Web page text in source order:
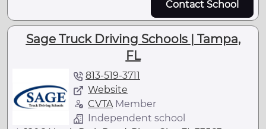
Contact School
Sage Truck Driving Schools | Tampa,
FL
813-519-3711
Website
CVTAMember
Independent school